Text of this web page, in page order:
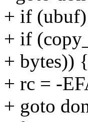
+ if
+ if
+ bytes)) {
+ rc = -
+ goto